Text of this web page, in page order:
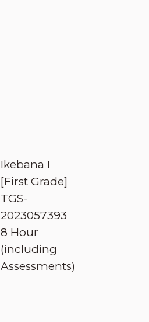
Ikebana I
[First Grade]
TGS-
2023057393
8 Hour
(including
Assessments)